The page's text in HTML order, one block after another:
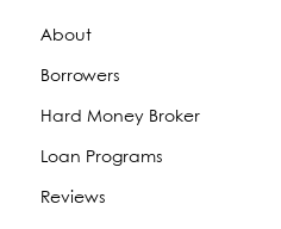
About
Borrowers
Hard Money Broker
Loan Programs
Reviews